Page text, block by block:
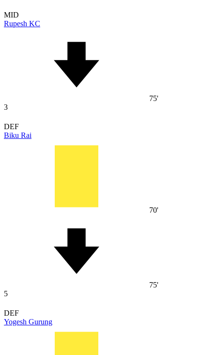
MID
Rupesh KC
75'
3
DEF
Biku Rai
70'
75'
5
DEF
Yogesh Gurung